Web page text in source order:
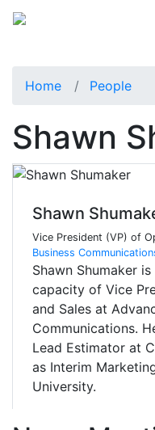
Home People
Shawn
Shawn
Vice President (VP) of
Business
Shawn Shumaker
capacity of Vice
and Sales at
Communications.
Lead Estimator at
as Interim
University.